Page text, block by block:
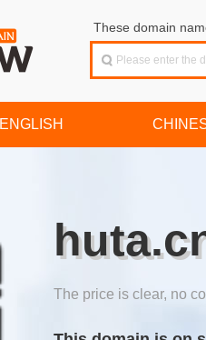
These domain
ENGLISH
The price is clear, no